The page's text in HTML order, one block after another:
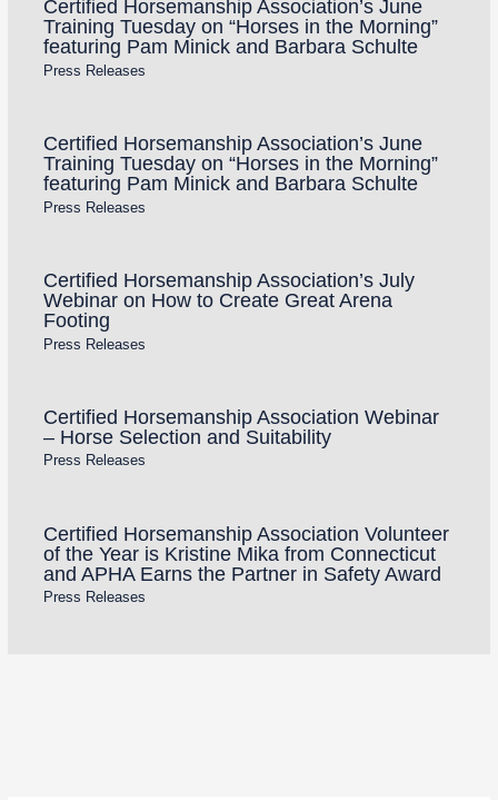
Certified Horsemanship Association’s June
Training Tuesday on “Horses in the Morning”
featuring Pam Minick and Barbara Schulte
Press Releases
Certified Horsemanship Association’s June
Training Tuesday on “Horses in the Morning”
featuring Pam Minick and Barbara Schulte
Press Releases
Certified Horsemanship Association’s July
Webinar on How to Create Great Arena
Footing
Press Releases
Certified Horsemanship Association Webinar
– Horse Selection and Suitability
Press Releases
Certified Horsemanship Association Volunteer
of the Year is Kristine Mika from Connecticut
and APHA Earns the Partner in Safety Award
Press Releases